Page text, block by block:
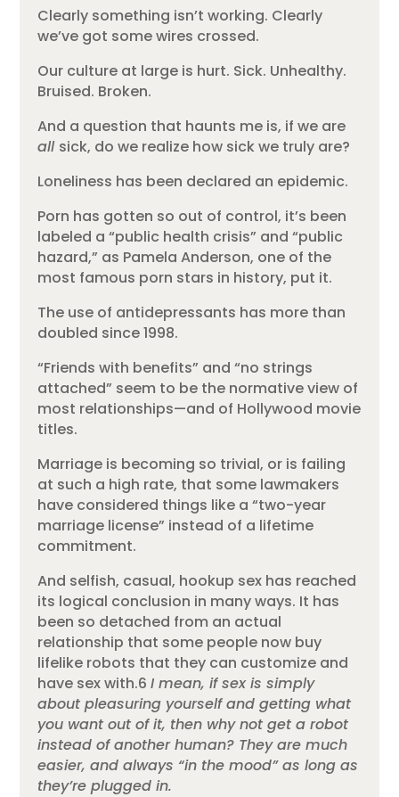
Clearly something isn’t working. Clearly
we’ve got some wires crossed.
Our culture at large is hurt. Sick. Unhealthy.
Bruised. Broken.
And a question that haunts me is, if we are
all sick, do we realize how sick we truly are?
Loneliness has been declared an epidemic.
Porn has gotten so out of control, it’s been
labeled a “public health crisis” and “public
hazard,” as Pamela Anderson, one of the
most famous porn stars in history, put it.
The use of antidepressants has more than
doubled since 1998.
“Friends with benefits” and “no strings
attached” seem to be the normative view of
most relationships—and of Hollywood movie
titles.
Marriage is becoming so trivial, or is failing
at such a high rate, that some lawmakers
have considered things like a “two-year
marriage license” instead of a lifetime
commitment.
And selfish, casual, hookup sex has reached
its logical conclusion in many ways. It has
been so detached from an actual
relationship that some people now buy
lifelike robots that they can customize and
have sex with.6I mean, if sex is simply
about pleasuring yourself and getting what
you want out of it, then why not get a robot
instead of another human? They are much
easier, and always “in the mood” as long as
they’re plugged in.